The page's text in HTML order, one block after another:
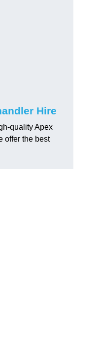
Hire
quality Apex
offer the best